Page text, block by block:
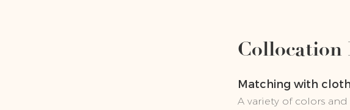
Collocation
Matching with
A variety of colors